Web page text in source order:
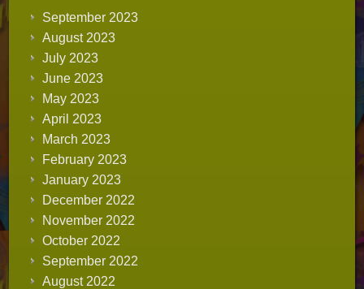
September 2023
August 2023
July 2023
June 2023
May 2023
April 2023
March 2023
February 2023
January 2023
December 2022
November 2022
October 2022
September 2022
August 2022